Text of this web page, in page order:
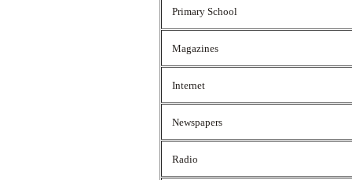
Primary School
Magazines
Internet
Newspapers
Radio